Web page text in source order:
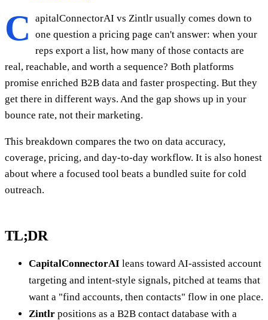
C
apitalConnectorAI vs Zintlr usually comes down to
one question a pricing page can't answer: when your
reps export a list, how many of those contacts are
real, reachable, and worth a sequence? Both platforms
promise enriched B2B data and faster prospecting. But they
get there in different ways. And the gap shows up in your
bounce rate, not their marketing.
This breakdown compares the two on data accuracy,
coverage, pricing, and day-to-day workflow. It is also honest
about where a focused tool beats a bundled suite for cold
outreach.
TL;DR
CapitalConnectorAI leans toward AI-assisted account
targeting and intent-style signals, pitched at teams that
want a "find accounts, then contacts" flow in one place.
Zintlr positions as a B2B contact database with a